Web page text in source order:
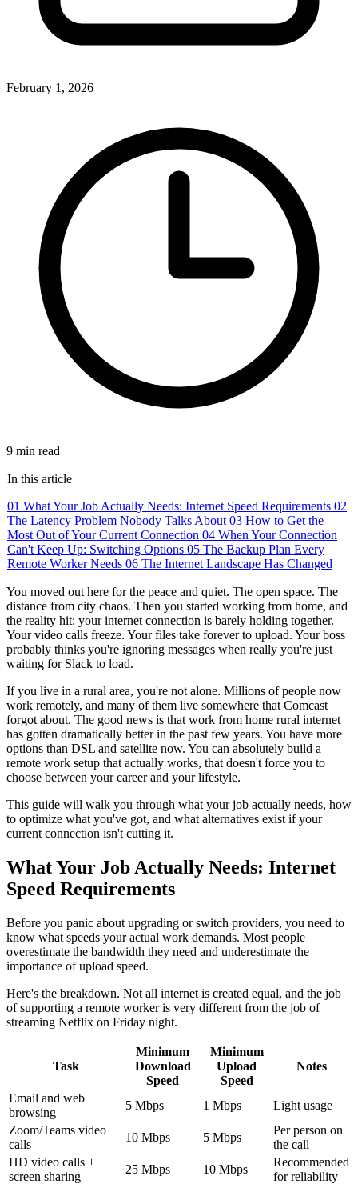
February 1, 2026
9 min read
In this article
01 What Your Job Actually Needs: Internet Speed Requirements 02
The Latency Problem Nobody Talks About 03 How to Get the
Most Out of Your Current Connection 04 When Your Connection
Can't Keep Up: Switching Options 05 The Backup Plan Every
Remote Worker Needs 06 The Internet Landscape Has Changed
You moved out here for the peace and quiet. The open space. The
distance from city chaos. Then you started working from home, and
the reality hit: your internet connection is barely holding together.
Your video calls freeze. Your files take forever to upload. Your boss
probably thinks you're ignoring messages when really you're just
waiting for Slack to load.
If you live in a rural area, you're not alone. Millions of people now
work remotely, and many of them live somewhere that Comcast
forgot about. The good news is that work from home rural internet
has gotten dramatically better in the past few years. You have more
options than DSL and satellite now. You can absolutely build a
remote work setup that actually works, that doesn't force you to
choose between your career and your lifestyle.
This guide will walk you through what your job actually needs, how
to optimize what you've got, and what alternatives exist if your
current connection isn't cutting it.
What Your Job Actually Needs: Internet
Speed Requirements
Before you panic about upgrading or switch providers, you need to
know what speeds your actual work demands. Most people
overestimate the bandwidth they need and underestimate the
importance of upload speed.
Here's the breakdown. Not all internet is created equal, and the job
of supporting a remote worker is very different from the job of
streaming Netflix on Friday night.
Task
Minimum
Download
Speed
Minimum
Upload
Speed
Notes
Email and web
browsing
5 Mbps 1 Mbps
Light usage
Zoom/Teams video
calls
10 Mbps 5 Mbps
Per person on
the call
HD video calls +
screen sharing
25 Mbps 10 Mbps
Recommended
for reliability